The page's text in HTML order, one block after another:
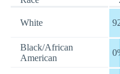
White
Black/African
American